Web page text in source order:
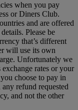
when you pay
or Diners Club.
and are offered
Please be
that’s different
will use its own
Unfortunately we
rates or your
choose to pay in
refund requested
and not the other